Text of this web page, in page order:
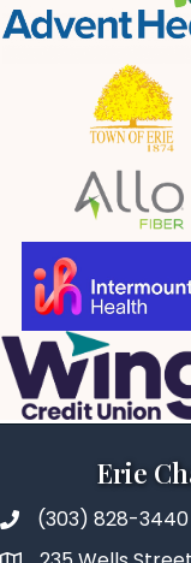
Erie
(303) 828-3440